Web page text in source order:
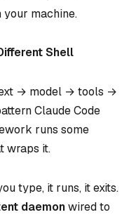
your machine.
Shell
→ model → tools →
Claude Code
runs some
wraps it.
type, it runs, it exits.
daemonwired to